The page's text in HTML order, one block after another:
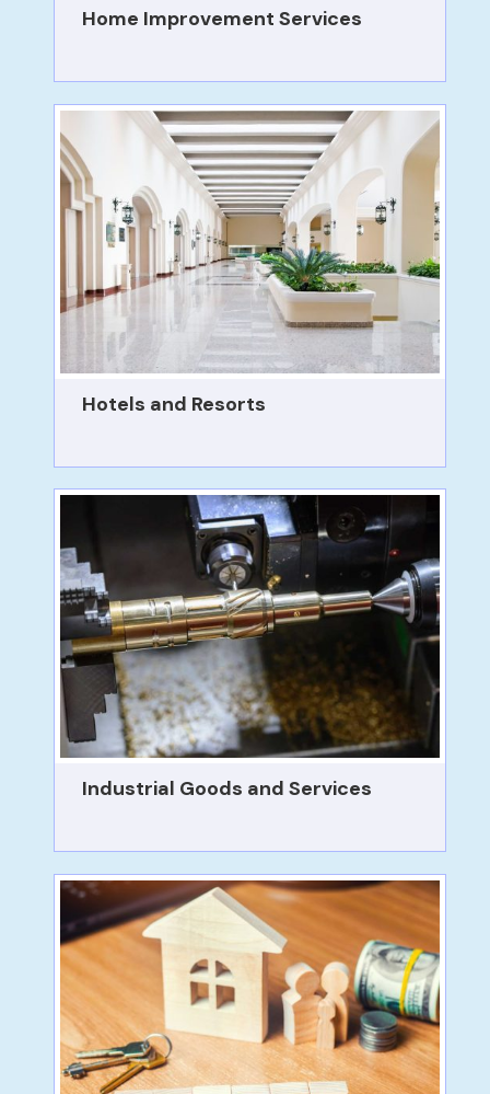
Home Improvement Services
Hotels and Resorts
Industrial Goods and Services